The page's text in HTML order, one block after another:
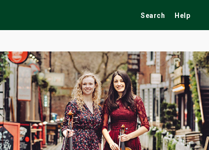
Search Help
Festivals Fairs Tribute Shows